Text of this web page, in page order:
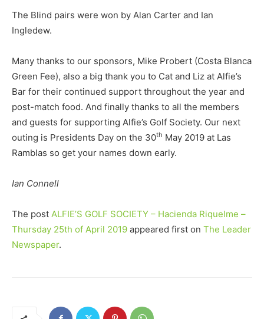
The Blind pairs were won by Alan Carter and Ian
Ingledew.
Many thanks to our sponsors, Mike Probert (Costa Blanca
Green Fee), also a big thank you to Cat and Liz at Alfie’s
Bar for their continued support throughout the year and
post-match food. And finally thanks to all the members
and guests for supporting Alfie’s Golf Society. Our next
outing is Presidents Day on the 30th May 2019 at Las
Ramblas so get your names down early.
Ian Connell
The post ALFIE’S GOLF SOCIETY – Hacienda Riquelme –
Thursday 25th of April 2019 appeared first on The Leader
Newspaper.